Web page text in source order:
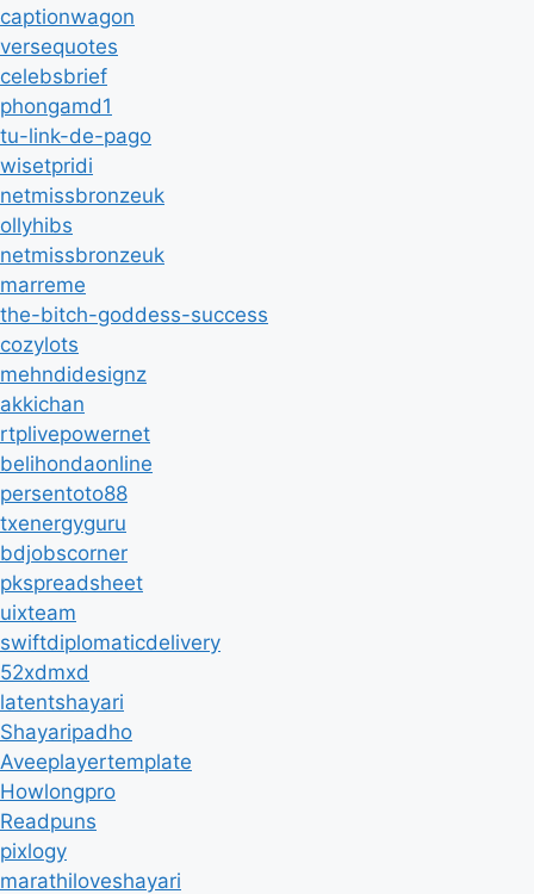
captionwagon
versequotes
celebsbrief
phongamd1
tu-link-de-pago
wisetpridi
netmissbronzeuk
ollyhibs
netmissbronzeuk
marreme
the-bitch-goddess-success
cozylots
mehndidesignz
akkichan
rtplivepowernet
belihondaonline
persentoto88
txenergyguru
bdjobscorner
pkspreadsheet
uixteam
swiftdiplomaticdelivery
52xdmxd
latentshayari
Shayaripadho
Aveeplayertemplate
Howlongpro
Readpuns
pixlogy
marathiloveshayari